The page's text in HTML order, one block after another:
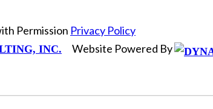
Permission Privacy Policy
INC. Website Powered By